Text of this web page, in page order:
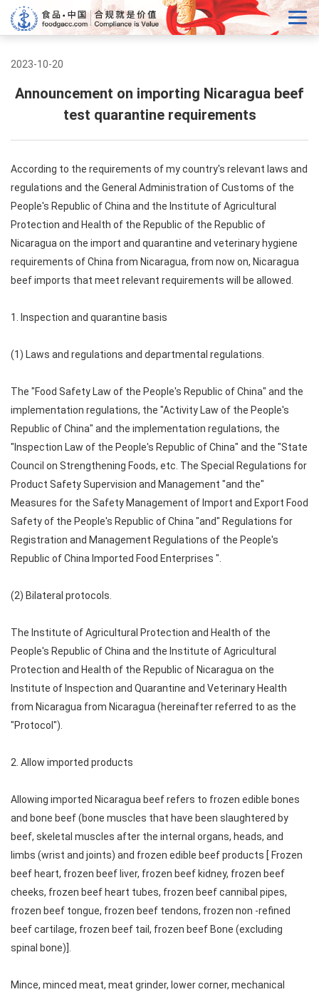
2023-10-20
Announcement on importing Nicaragua beef
test quarantine requirements
According to the requirements of my country's relevant laws and
regulations and the General Administration of Customs of the
People's Republic of China and the Institute of Agricultural
Protection and Health of the Republic of the Republic of
Nicaragua on the import and quarantine and veterinary hygiene
requirements of China from Nicaragua, from now on, Nicaragua
beef imports that meet relevant requirements will be allowed.
1. Inspection and quarantine basis
(1) Laws and regulations and departmental regulations.
The "Food Safety Law of the People's Republic of China" and the
implementation regulations, the "Activity Law of the People's
Republic of China" and the implementation regulations, the
"Inspection Law of the People's Republic of China" and the "State
Council on Strengthening Foods, etc. The Special Regulations for
Product Safety Supervision and Management "and the"
Measures for the Safety Management of Import and Export Food
Safety of the People's Republic of China "and" Regulations for
Registration and Management Regulations of the People's
Republic of China Imported Food Enterprises ".
(2) Bilateral protocols.
The Institute of Agricultural Protection and Health of the
People's Republic of China and the Institute of Agricultural
Protection and Health of the Republic of Nicaragua on the
Institute of Inspection and Quarantine and Veterinary Health
from Nicaragua from Nicaragua (hereinafter referred to as the
"Protocol").
2. Allow imported products
Allowing imported Nicaragua beef refers to frozen edible bones
and bone beef (bone muscles that have been slaughtered by
beef, skeletal muscles after the internal organs, heads, and
limbs (wrist and joints) and frozen edible beef products [ Frozen
beef heart, frozen beef liver, frozen beef kidney, frozen beef
cheeks, frozen beef heart tubes, frozen beef cannibal pipes,
frozen beef tongue, frozen beef tendons, frozen non -refined
beef cartilage, frozen beef tail, frozen beef Bone (excluding
spinal bone)].
Mince, minced meat, meat grinder, lower corner, mechanical